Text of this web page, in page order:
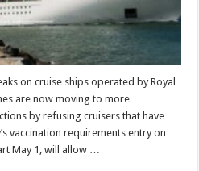
on cruise ships operated by Royal
are now moving to more
by refusing cruisers that have
vaccination requirements entry on
May 1, will allow …